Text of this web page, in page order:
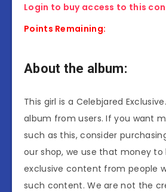
Login to buy access to this
Points Remaining:
About the album:
This girl is a Celebjared
album from users. If you want
such as this, consider
our shop, we use that money to
exclusive content from people
such content. We are not the